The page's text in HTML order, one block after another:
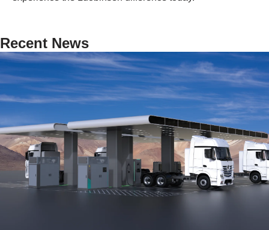
Recent News